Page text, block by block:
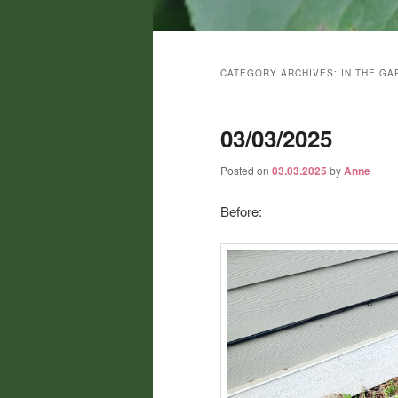
CATEGORY ARCHIVES: IN THE
03/03/2025
Posted on 03.03.2025 byAnne
Before: